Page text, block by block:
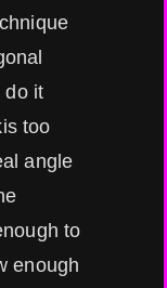
do it
too
angle
to
enough